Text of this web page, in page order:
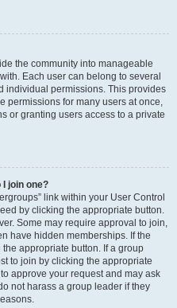
the community into manageable
Each user can belong to several
individual permissions. This provides
permissions for many users at once,
or granting users access to a private
join one?
link within your User Control
by clicking the appropriate button.
Some may require approval to join,
have hidden memberships. If the
appropriate button. If a group
to join by clicking the appropriate
approve your request and may ask
not harass a group leader if they